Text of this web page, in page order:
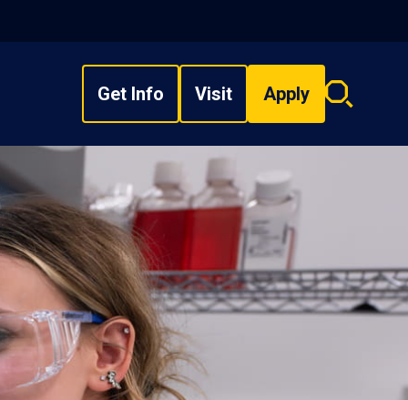
Get Info Visit Apply
Search